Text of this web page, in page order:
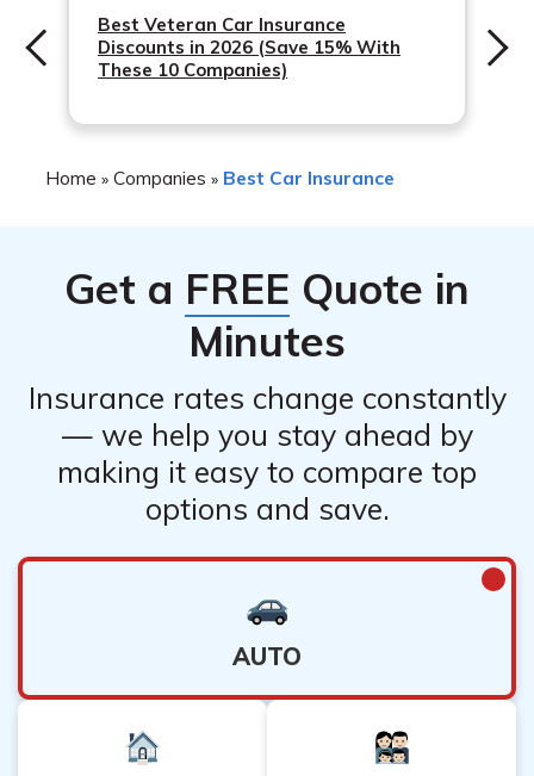
QualChoice has received positive feedback from
customers include its online tools and mobile app, as
well as its commitment to giving back to the community.
Best Veteran Car Insurance
Discounts in 2026 (Save 15% With
These 10 Companies)
Home » Companies » Best Car Insurance
Get a FREE Quote in
Minutes
Insurance rates change constantly
— we help you stay ahead by
making it easy to compare top
options and save.
AUTO